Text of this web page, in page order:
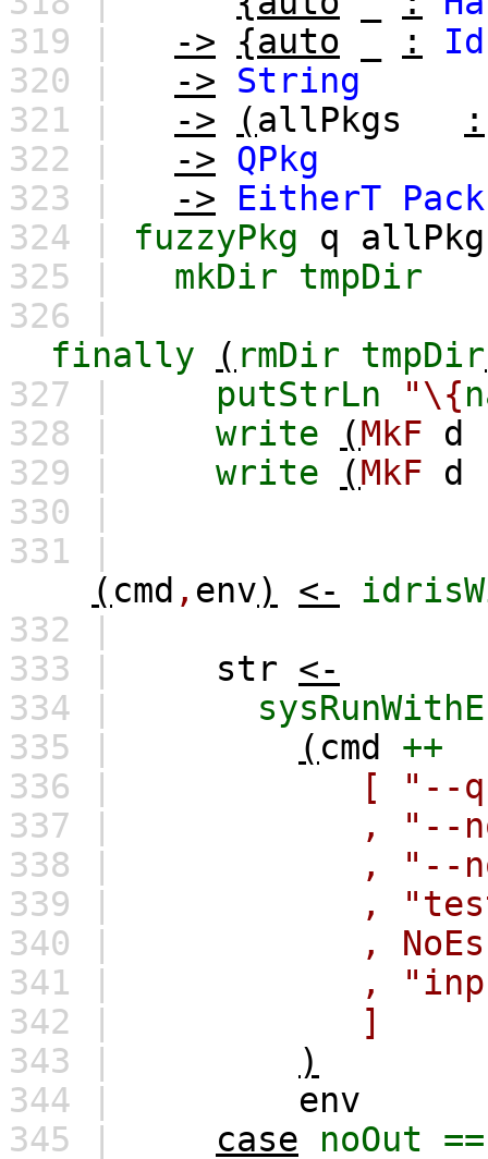
319 |
-> {auto :
320 |
->
String
321 |
-> (allPkgs
:
322 |
-> QPkg
323 |
-> EitherT
324 | fuzzyPkg q
325 |
mkDir
tmpDir
326 |
finally
( rmDir tmpDir
327 |
putStrLn "\{
328 |
write (MkF d
329 |
write (MkF d
330 |
331 |
( cmd , env) <-
332 |
333 |
str <-
334 |
335 |
( cmd
++
336 |
[
"--
337 |
,
"--
338 |
,
"--
339 |
,
340 |
,
341 |
,
342 |
]
343 |
)
344 |
env
345 |
case noOut ==